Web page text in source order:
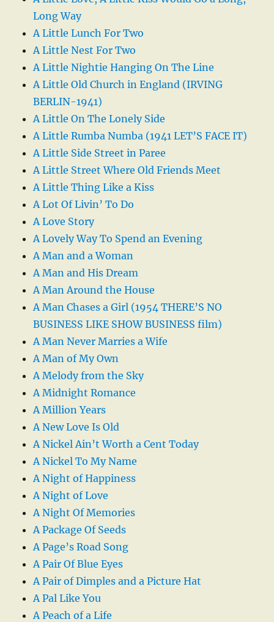
Long Way
A Little Lunch For Two
A Little Nest For Two
A Little Nightie Hanging On The Line
A Little Old Church in England (IRVING
BERLIN-1941)
A Little On The Lonely Side
A Little Rumba Numba (1941 LET’S FACE IT)
A Little Side Street in Paree
A Little Street Where Old Friends Meet
A Little Thing Like a Kiss
A Lot Of Livin’ To Do
A Love Story
A Lovely Way To Spend an Evening
A Man and a Woman
A Man and His Dream
A Man Around the House
A Man Chases a Girl (1954 THERE’S NO
BUSINESS LIKE SHOW BUSINESS film)
A Man Never Marries a Wife
A Man of My Own
A Melody from the Sky
A Midnight Romance
A Million Years
A New Love Is Old
A Nickel Ain’t Worth a Cent Today
A Nickel To My Name
A Night of Happiness
A Night of Love
A Night Of Memories
A Package Of Seeds
A Page’s Road Song
A Pair Of Blue Eyes
A Pair of Dimples and a Picture Hat
A Pal Like You
A Peach of a Life